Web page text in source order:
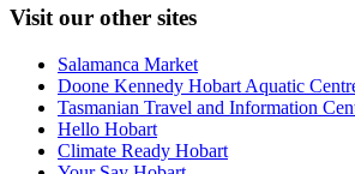
Visit our other sites
Salamanca Market
Doone Kennedy Hobart Aquatic
Tasmanian Travel and Information
Hello Hobart
Climate Ready Hobart